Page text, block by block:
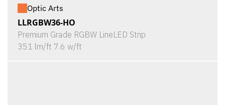
Optic Arts
LLRGBW36-HO
Premium Grade RGBW LineLED Strip
351 lm/ft 7.6 w/ft